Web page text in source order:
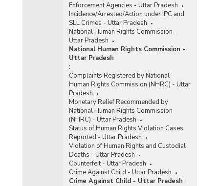
Enforcement Agencies - Uttar Pradesh
Incidence/Arrested/Action under IPC and
SLL Crimes - Uttar Pradesh
National Human Rights Commission -
Uttar Pradesh
National Human Rights Commission -
Uttar Pradesh
:
Complaints Registered by National
Human Rights Commission (NHRC) - Uttar
Pradesh
Monetary Relief Recommended by
National Human Rights Commission
(NHRC) - Uttar Pradesh
Status of Human Rights Violation Cases
Reported - Uttar Pradesh
Violation of Human Rights and Custodial
Deaths - Uttar Pradesh
Counterfeit - Uttar Pradesh
Crime Against Child - Uttar Pradesh
Crime Against Child - Uttar Pradesh :